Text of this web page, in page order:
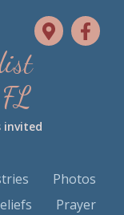
invited
Photos
Prayer